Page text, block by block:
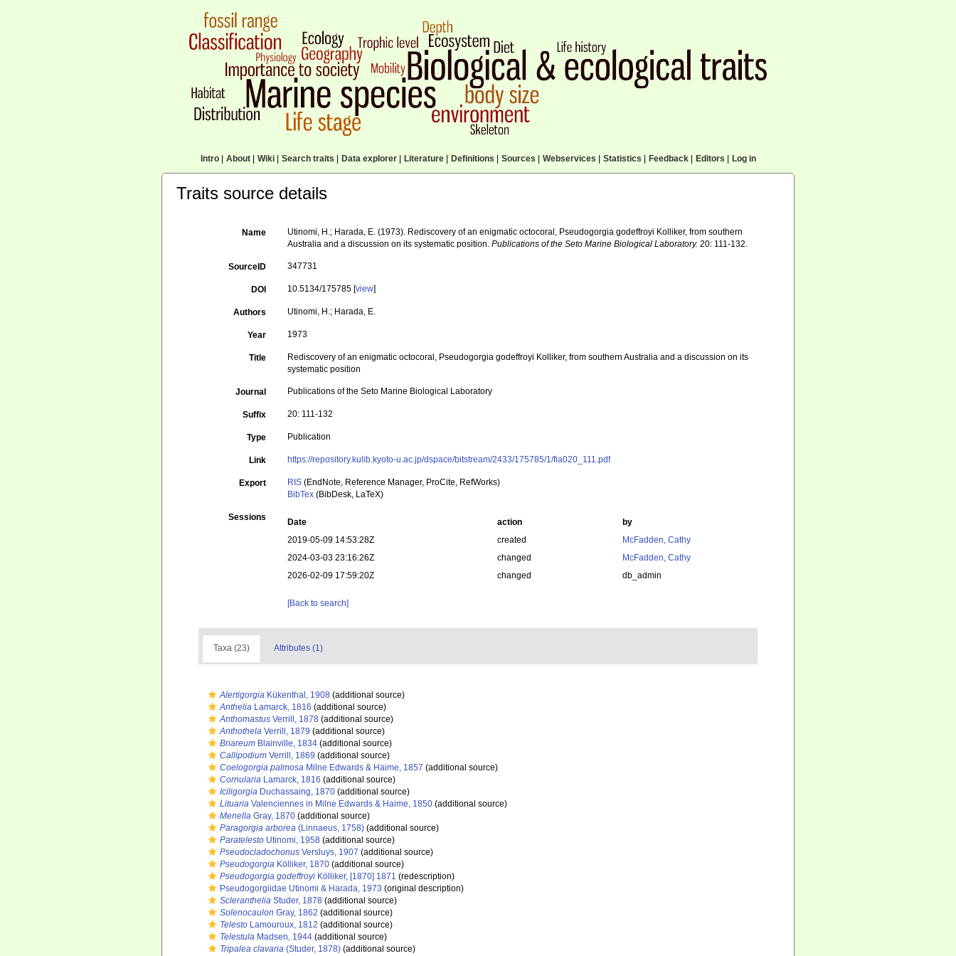
Intro| About| Wiki| Search traits Data explorer| Literature| Definitions Sources Webservices Statistics Feedback| Editors Log in
Traits source details
Name
Utinomi, H.; Harada, E. (1973). Rediscovery of an enigmatic octocoral, Pseudogorgia godeffroyi Kolliker, from southern
Australia and a discussion on its systematic position.Publications of the Seto Marine Biological Laboratory. 20: 111-132.
SourceID 347731
DOI 10.5134/175785 [view]
Authors Utinomi, H.; Harada, E.
Year 1973
Title
Rediscovery of an enigmatic octocoral, Pseudogorgia godeffroyi Kolliker, from southern Australia and a discussion on its
systematic position
Journal Publications of the Seto Marine Biological Laboratory
Suffix 20: 111-132
Type Publication
Link https://repository.kulib.kyoto-u.ac.jp/dspace/bitstream/2433/175785/1/fia020_111.pdf
Export RIS (EndNote, Reference Manager, ProCite, RefWorks)
BibTex (BibDesk, LaTeX)
Sessions Date action
by
2019-05-09 14:53:28Z
created
McFadden, Cathy
2024-03-03 23:16:26Z
changed
McFadden, Cathy
2026-02-09 17:59:20Z
changed db_admin
[Back to search]
Taxa (23) Attributes (1)
Alertigorgia Kükenthal, 1908 (additional source)
Anthelia Lamarck, 1816 (additional source)
Anthomastus Verrill, 1878 (additional source)
Anthothela Verrill, 1879 (additional source)
Briareum Blainville, 1834 (additional source)
Callipodium Verrill, 1869 (additional source)
Coelogorgia palmosa Milne Edwards & Haime, 1857 (additional source)
Cornularia Lamarck, 1816 (additional source)
Iciligorgia Duchassaing, 1870 (additional source)
Lituaria Valenciennes in Milne Edwards & Haime, 1850 (additional source)
Menella Gray, 1870 (additional source)
Paragorgia arborea (Linnaeus, 1758) (additional source)
Paratelesto Utinomi, 1958 (additional source)
Pseudocladochonus Versluys, 1907 (additional source)
Pseudogorgia Kölliker, 1870 (additional source)
Pseudogorgia godeffroyi Kölliker, [1870] 1871 (redescription)
Pseudogorgiidae Utinomi & Harada, 1973 (original description)
Scleranthelia Studer, 1878 (additional source)
Solenocaulon Gray, 1862 (additional source)
Telesto Lamouroux, 1812 (additional source)
Telestula Madsen, 1944 (additional source)
Tripalea clavaria (Studer, 1878) (additional source)